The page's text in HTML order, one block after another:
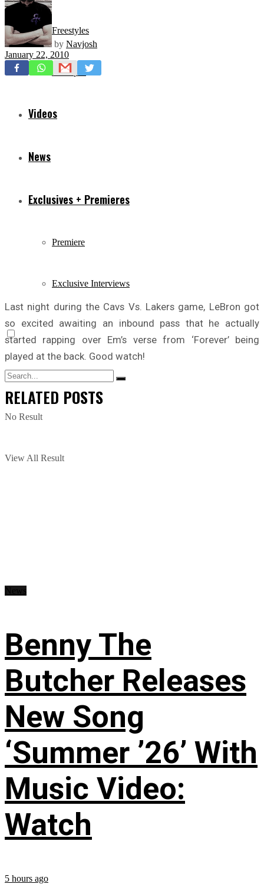
Freestyles
Mixtapes
Videos
News
Exclusives + Premieres
Premiere
Exclusive Interviews
No Result
View All Result
by Navjosh
January 22, 2010
Last night during the Cavs Vs. Lakers game, LeBron got
so excited awaiting an inbound pass that he actually
started rapping over Em’s verse from ‘Forever’ being
played at the back. Good watch!
RELATED POSTS
Benny The
Butcher Releases
New Song
‘Summer ’26’ With
Music Video:
Watch
5 hours ago